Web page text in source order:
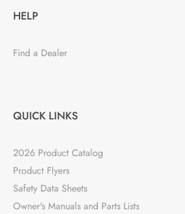
HELP
Find a Dealer
QUICK LINKS
2026 Product Catalog
Product Flyers
Safety Data Sheets
Owner's Manuals and Parts Lists